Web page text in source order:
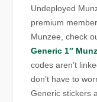
Undeployed
premium
Munzee, check
Generic 1″
codes aren’t
don’t have to
Generic stickers